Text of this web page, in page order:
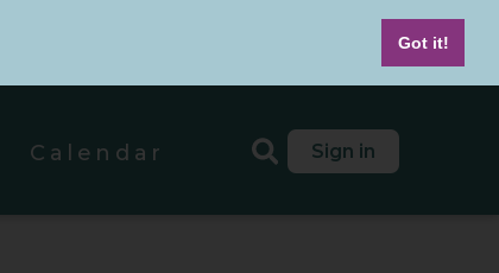
Got it!
Calendar Sign in